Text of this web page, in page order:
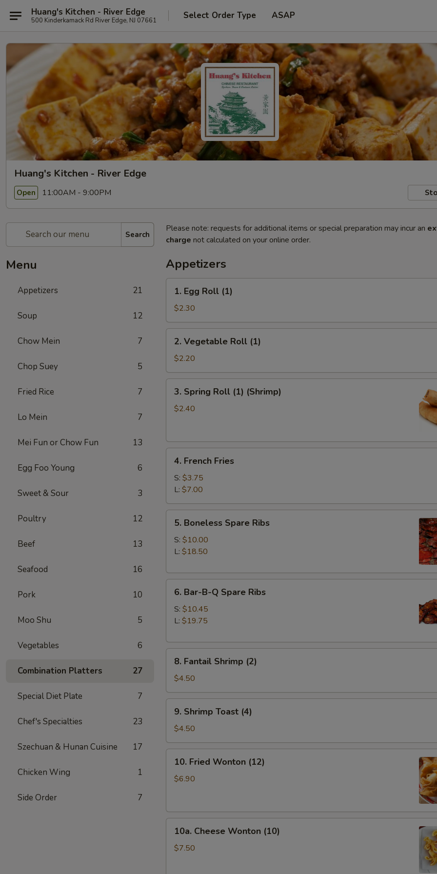
Huang's Kitchen - River Edge
500 Kinderkamack Rd River Edge, NJ 07661 Select Order Type ASAP
Huang's Kitchen - River Edge
Open 11:00AM - 9:00PM
Search
Menu
Appetizers 21
Soup 12
Chow Mein 7
Chop Suey 5
Fried Rice 7
Lo Mein 7
Mei Fun or Chow Fun 13
Egg Foo Young 6
Sweet & Sour 3
Poultry 12
Beef 13
Seafood 16
Pork 10
Moo Shu 5
Vegetables 6
Combination Platters 27
Special Diet Plate 7
Chef's Specialties 23
Szechuan & Hunan Cuisine 17
Chicken Wing 1
Side Order 7
Please note: requests for additional items or special preparation may incur an
charge not calculated on your online order.
Appetizers
Egg
Roll
(1)
1. Egg Roll (1)
$2.30
Vegetable
Roll
(1)
2. Vegetable Roll (1)
$2.20
Spring
Roll
3. Spring Roll (1) (Shrimp)
$2.40
French
Fries
4. French Fries
S: $3.75
L: $7.00
Boneless
Spare
Ribs
5. Boneless Spare Ribs
S: $10.00
L: $18.50
Bar-
B-
Ribs
6. Bar-B-Q Spare Ribs
S: $10.45
L: $19.75
Fantail
Shrimp
(2)
8. Fantail Shrimp (2)
$4.50
Shrimp
Toast
(4)
9. Shrimp Toast (4)
$4.50
Fried
Wonton
10. Fried Wonton (12)
$6.90
Cheese
Wonton
10a. Cheese Wonton (10)
$7.50